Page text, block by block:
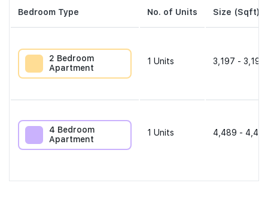
Bedroom Type No. of Units Size (Sqft)
2 Bedroom
Apartment
1 Units 3,197 -
4 Bedroom
Apartment
1 Units 4,489 -